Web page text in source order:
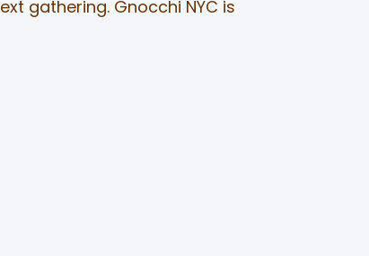
gathering. Gnocchi NYC is